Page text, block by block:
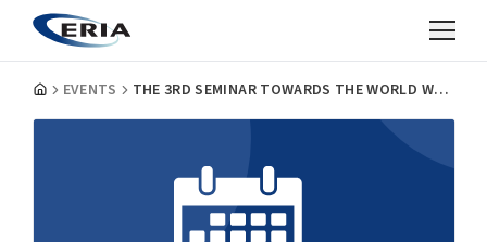
EVENTS THE 3RD SEMINAR TOWARDS THE WORLD WATER FORUM 2024: "FUNDING WASH"